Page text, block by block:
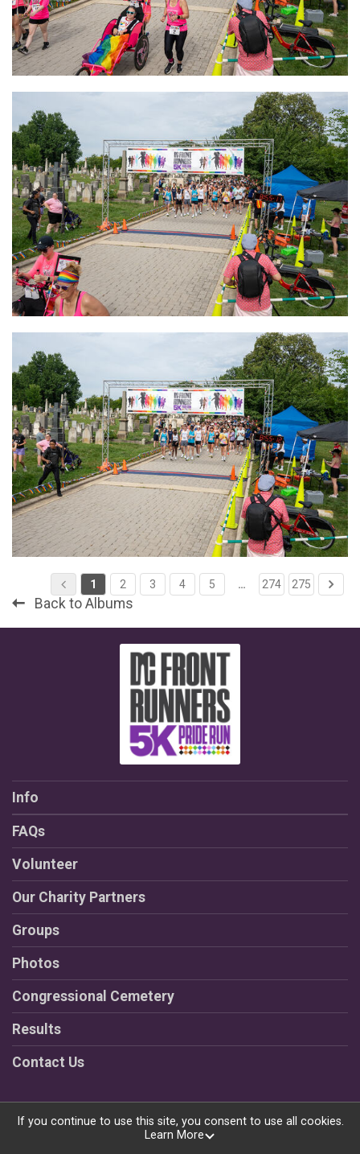
1 2 3 4 5 … 274 275
Back to Albums
Info
FAQs
Volunteer
Our Charity Partners
Groups
Photos
Congressional Cemetery
Results
Contact Us
Powered by RunSignup, © 2026
If you continue to use this site, you consent to use all cookies.
Learn More